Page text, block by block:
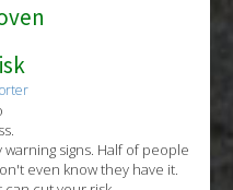
signs. Half of people
even know they have it.